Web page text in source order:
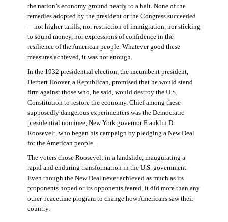
the nation’s economy ground nearly to a halt. None of the
remedies adopted by the president or the Congress succeeded
—not higher tariffs, nor restriction of immigration, nor sticking
to sound money, nor expressions of confidence in the
resilience of the American people. Whatever good these
measures achieved, it was not enough.
In the 1932 presidential election, the incumbent president,
Herbert Hoover, a Republican, promised that he would stand
firm against those who, he said, would destroy the U.S.
Constitution to restore the economy. Chief among these
supposedly dangerous experimenters was the Democratic
presidential nominee, New York governor Franklin D.
Roosevelt, who began his campaign by pledging a New Deal
for the American people.
The voters chose Roosevelt in a landslide, inaugurating a
rapid and enduring transformation in the U.S. government.
Even though the New Deal never achieved as much as its
proponents hoped or its opponents feared, it did more than any
other peacetime program to change how Americans saw their
country.